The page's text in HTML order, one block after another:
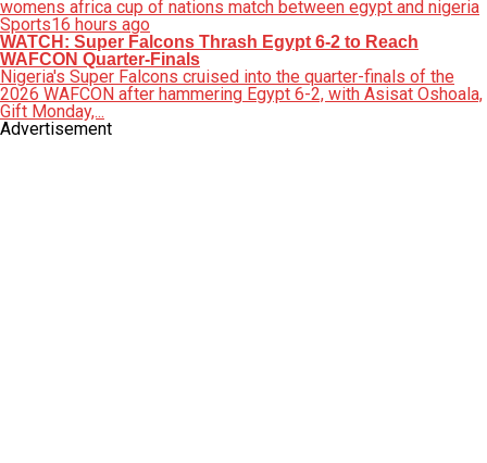
Sports16 hours ago
WATCH: Super Falcons Thrash Egypt 6-2 to Reach
WAFCON Quarter-Finals
Nigeria's Super Falcons cruised into the quarter-finals of the
2026 WAFCON after hammering Egypt 6-2, with Asisat Oshoala,
Gift Monday,...
Advertisement